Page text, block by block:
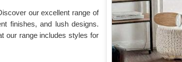
our excellent range of
finishes, and lush designs.
our range includes styles for